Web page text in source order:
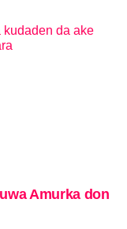
kudaden da ake
Amurka don